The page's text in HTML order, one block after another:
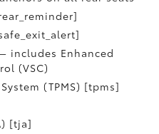
includes Enhanced
(VSC)
(TPMS) [tpms]
[tja]